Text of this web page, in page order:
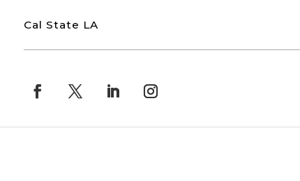
Cal State LA